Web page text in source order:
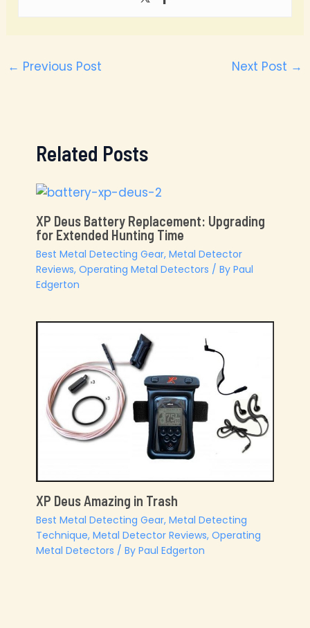
← Previous Post Next Post →
Related Posts
XP Deus Battery Replacement: Upgrading
for Extended Hunting Time
Best Metal Detecting Gear, Metal Detector
Reviews, Operating Metal Detectors / By Paul
Edgerton
XP Deus Amazing in Trash
Best Metal Detecting Gear, Metal Detecting
Technique, Metal Detector Reviews, Operating
Metal Detectors / By Paul Edgerton